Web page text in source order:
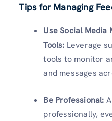
Tips for Managing
Use Social Media
Tools: Leverage
tools to monitor
and messages
Be Professional:
professionally,